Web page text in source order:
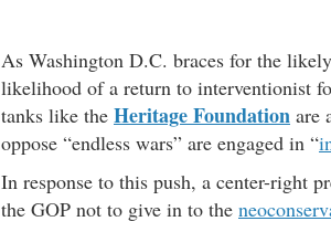
As Washington D.C. braces for the
likelihood of a return to interventionist
tanks like the Heritage Foundation are
oppose “endless wars” are engaged in “
In response to this push, a center-right
the GOP not to give in to the